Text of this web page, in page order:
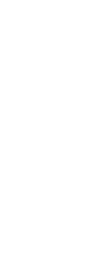
like you
your interests,